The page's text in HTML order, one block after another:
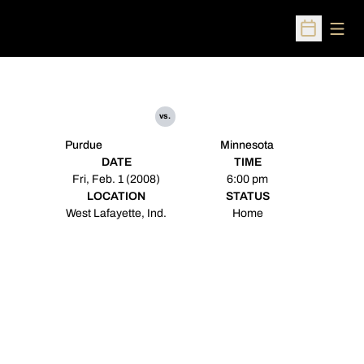
Open
Purdue
vs.
Minnesota
DATE
Fri, Feb. 1 (2008)
TIME
6:00 pm
LOCATION
West Lafayette, Ind.
STATUS
Home